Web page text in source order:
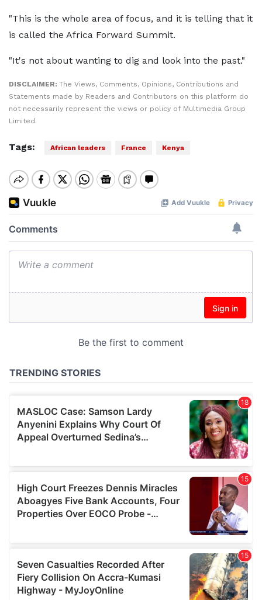
"This is the whole area of focus, and it is telling that it
is called the Africa Forward Summit.
"It's not about wanting to dig and look into the past."
DISCLAIMER: The Views, Comments, Opinions, Contributions and
Statements made by Readers and Contributors on this platform do
not necessarily represent the views or policy of Multimedia Group
Limited.
Tags: African leaders France Kenya